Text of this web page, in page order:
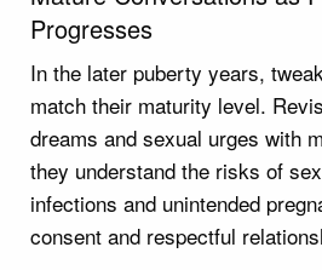
Progresses
In the later puberty years,
match their maturity level.
dreams and sexual urges with
they understand the risks of
infections and unintended
consent and respectful